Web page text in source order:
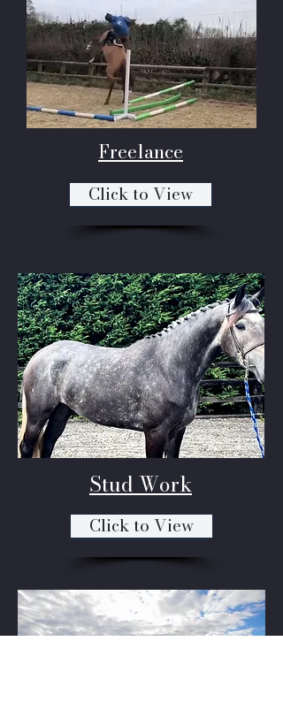
Freelance
Click to View
Stud Work
Click to View